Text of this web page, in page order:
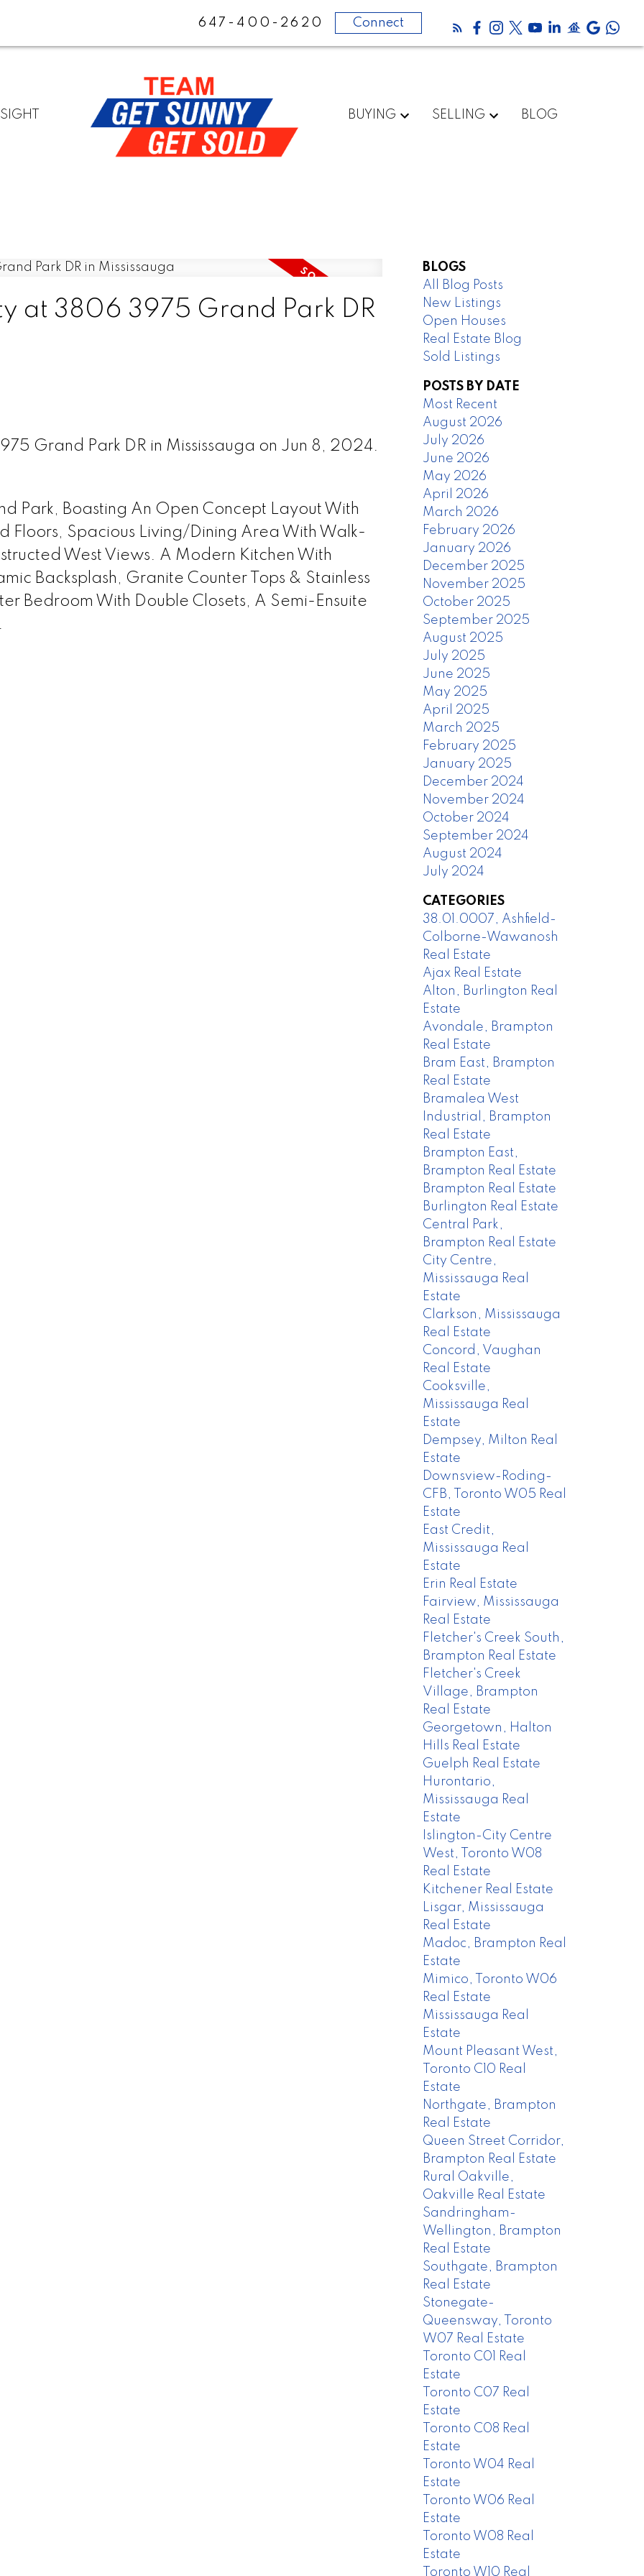
647-400-2620 Connect
BUYING SELLING BLOG
at 3806 3975 Grand Park DR
Grand Park DR in Mississauga on Jun 8, 2024.
Park, Boasting An Open Concept Layout With
Floors, Spacious Living/Dining Area With Walk-
West Views. A Modern Kitchen With
Backsplash, Granite Counter Tops & Stainless
Bedroom With Double Closets, A Semi-Ensuite
BLOGS
All Blog Posts
New Listings
Open Houses
Real Estate Blog
Sold Listings
POSTS BY DATE
Most Recent
August 2026
July 2026
June 2026
May 2026
April 2026
March 2026
February 2026
January 2026
December 2025
November 2025
October 2025
September 2025
August 2025
July 2025
June 2025
May 2025
April 2025
March 2025
February 2025
January 2025
December 2024
November 2024
October 2024
September 2024
August 2024
July 2024
CATEGORIES
38.01.0007, Ashfield-
Colborne-Wawanosh
Real Estate
Ajax Real Estate
Alton, Burlington Real
Estate
Avondale, Brampton
Real Estate
Bram East, Brampton
Real Estate
Bramalea West
Industrial, Brampton
Real Estate
Brampton East,
Brampton Real Estate
Brampton Real Estate
Burlington Real Estate
Central Park,
Brampton Real Estate
City Centre,
Mississauga Real
Estate
Clarkson, Mississauga
Real Estate
Concord, Vaughan
Real Estate
Cooksville,
Mississauga Real
Estate
Dempsey, Milton Real
Estate
Downsview-Roding-
CFB, Toronto W05 Real
Estate
East Credit,
Mississauga Real
Estate
Erin Real Estate
Fairview, Mississauga
Real Estate
Fletcher's Creek South,
Brampton Real Estate
Fletcher's Creek
Village, Brampton
Real Estate
Georgetown, Halton
Hills Real Estate
Guelph Real Estate
Hurontario,
Mississauga Real
Estate
Islington-City Centre
West, Toronto W08
Real Estate
Kitchener Real Estate
Lisgar, Mississauga
Real Estate
Madoc, Brampton Real
Estate
Mimico, Toronto W06
Real Estate
Mississauga Real
Estate
Mount Pleasant West,
Toronto C10 Real
Estate
Northgate, Brampton
Real Estate
Queen Street Corridor,
Brampton Real Estate
Rural Oakville,
Oakville Real Estate
Sandringham-
Wellington, Brampton
Real Estate
Southgate, Brampton
Real Estate
Stonegate-
Queensway, Toronto
W07 Real Estate
Toronto C01 Real
Estate
Toronto C07 Real
Estate
Toronto C08 Real
Estate
Toronto W04 Real
Estate
Toronto W06 Real
Estate
Toronto W08 Real
Estate
Toronto W10 Real